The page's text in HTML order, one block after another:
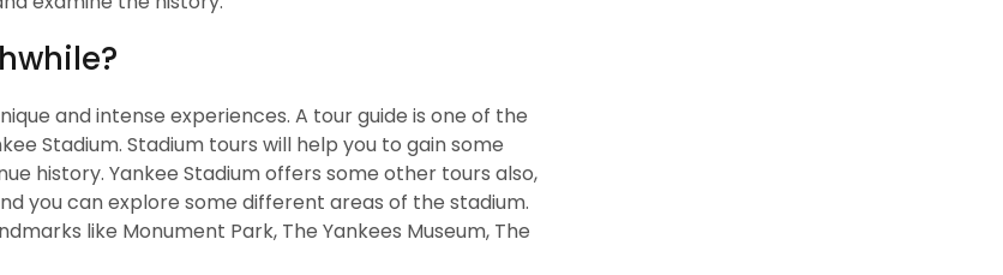
and intense experiences. A tour guide is one of the
Stadium. Stadium tours will help you to gain some
history. Yankee Stadium offers some other tours also,
you can explore some different areas of the stadium.
like Monument Park, The Yankees Museum, The